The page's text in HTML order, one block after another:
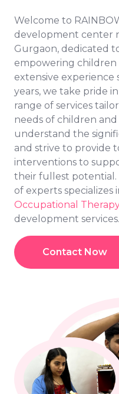
Welcome to
development center
Gurgaon, dedicated
empowering children
extensive experience
years, we take pride
range of services
needs of children and
understand the
and strive to provide
interventions to
their fullest
of experts specializes
Occupational Therapy
development services.
Contact Now